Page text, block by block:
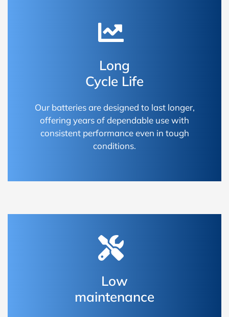
Long
Cycle Life
Our batteries are designed to last longer,
offering years of dependable use with
consistent performance even in tough
conditions.
Low
maintenance